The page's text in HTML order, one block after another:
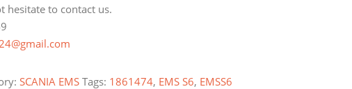
hesitate to contact us.
SCANIA EMS Tags: 1861474, EMS S6, EMSS6